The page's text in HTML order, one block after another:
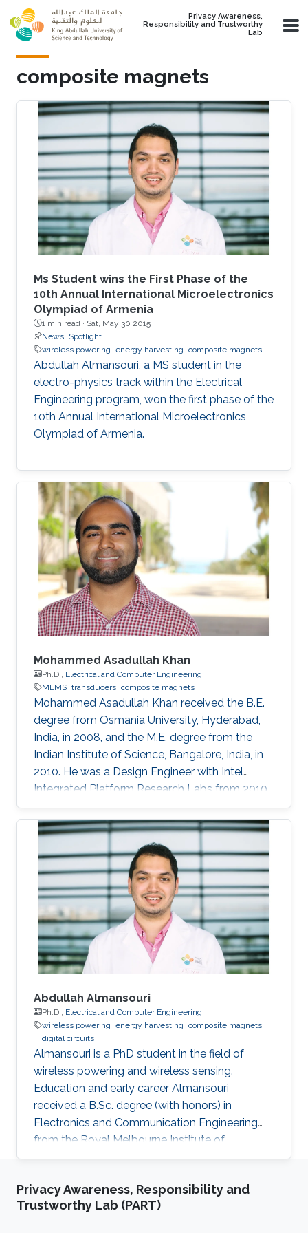
Skip to main content
Privacy Awareness,
Responsibility and Trustworthy
Lab
composite magnets
Ms Student wins the First Phase of the
10th Annual International Microelectronics
Olympiad of Armenia
1 min read · Sat, May 30 2015
News Spotlight
wireless powering energy harvesting composite magnets
Abdullah Almansouri, a MS student in the
electro-physics track within the Electrical
Engineering program, won the first phase of the
10th Annual International Microelectronics
Olympiad of Armenia.
Mohammed Asadullah Khan
Ph.D., Electrical and Computer Engineering
MEMS transducers composite magnets
Mohammed Asadullah Khan received the B.E.
degree from Osmania University, Hyderabad,
India, in 2008, and the M.E. degree from the
Indian Institute of Science, Bangalore, India, in
2010. He was a Design Engineer with Intel
Integrated Platform Research Labs from 2010
to 2013. He is currently pursuing a Ph.D. degree
in electrical engineering from the Sensing,
Magnetism, and Microsystems Group, under
the supervision of Prof. Jürgen Kosel. He has
co-authored 11 journal articles after joining
KAUST. Also, while working at KAUST, he
presented his research at various international
conferences. He is
Abdullah Almansouri
Ph.D., Electrical and Computer Engineering
wireless powering energy harvesting composite magnets
digital circuits
Almansouri is a PhD student in the field of
wireless powering and wireless sensing.
Education and early career Almansouri
received a B.Sc. degree (with honors) in
Electronics and Communication Engineering
from the Royal Melbourne Institute of
Technology University (RMIT), Melbourne, VIC,
Electrical Engineering from King Abdullah
University of Science and Technology (KAUST),
Privacy Awareness, Responsibility and
Trustworthy Lab (PART)